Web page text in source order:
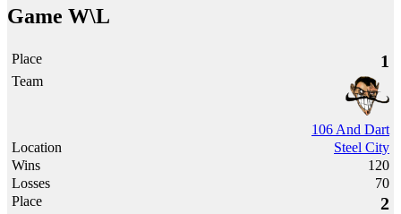
Game W\L
1
106 And Dart
Steel City
120
70
2